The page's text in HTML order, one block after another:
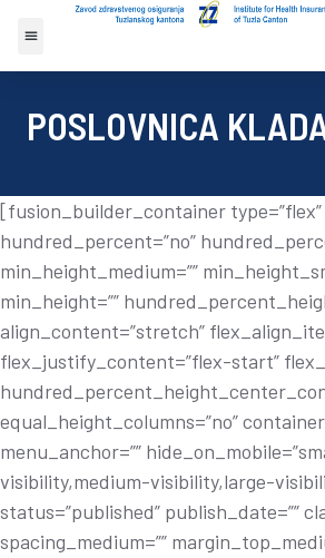
POSLOVNICA
[fusion_builder_container type=”flex”
hundred_percent=”no”
min_height_medium=””
min_height=””
align_content=”stretch”
flex_justify_content=”flex-start”
equal_height_columns=”no”
menu_anchor=””
visibility,medium-visibility,large-
status=”published” publish_date=””
spacing_medium=””